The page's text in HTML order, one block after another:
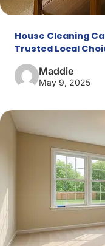
House Cleaning
Trusted Local
Maddie
May 9, 2025